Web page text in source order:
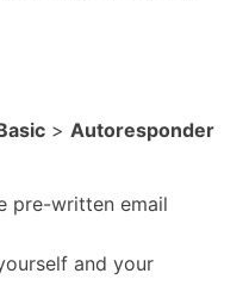
> Autoresponder
pre-written email
and your